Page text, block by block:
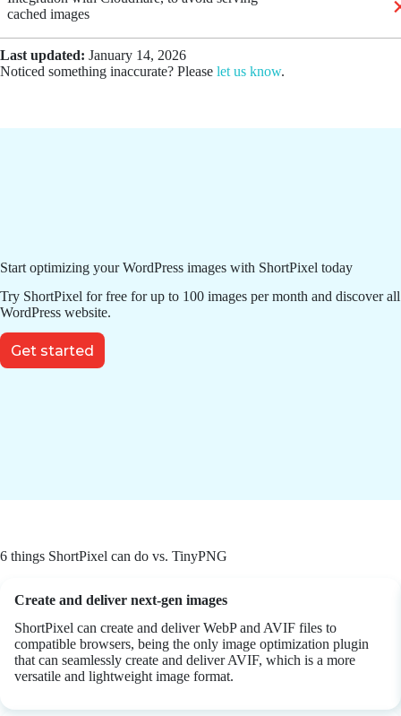
cached images
Last updated: January 14, 2026
Noticed something inaccurate? Please let us know.
Start optimizing your WordPress images with ShortPixel today
Try ShortPixel for free for up to 100 images per month and discover
WordPress website.
Get started
6 things ShortPixel can do vs. TinyPNG
Create and deliver next-gen images
ShortPixel can create and deliver WebP and AVIF files to
compatible browsers, being the only image optimization plugin
that can seamlessly create and deliver AVIF, which is a more
versatile and lightweight image format.